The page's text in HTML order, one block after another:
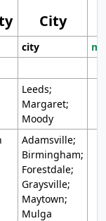
City
city
Leeds;
Margaret;
Moody
Adamsville;
Birmingham;
Forestdale;
Graysville;
Maytown;
Mulga